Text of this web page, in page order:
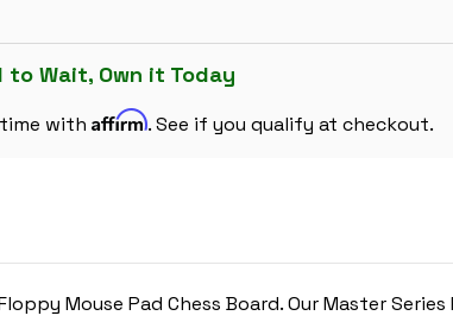
&
IVORY
WITH
WALNUT
3.75"
to Wait, Own it Today
with Affirm. See if you qualify at checkout.
Mouse Pad Chess Board. Our Master